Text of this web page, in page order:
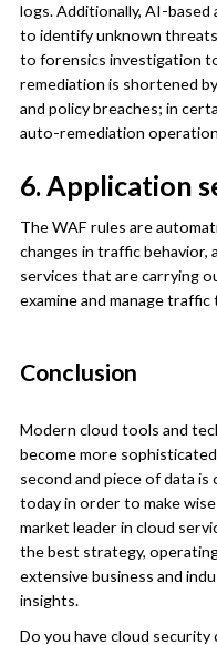
logs. Additionally, AI-
to identify unknown
to forensics investigation
remediation is shortened
and policy breaches; in
auto-remediation
6. Application
The WAF rules are
changes in traffic behavior,
services that are carrying
examine and manage
Conclusion
Modern cloud tools and
become more
second and piece of data
today in order to make
market leader in cloud
the best strategy,
extensive business and
insights.
Do you have cloud security